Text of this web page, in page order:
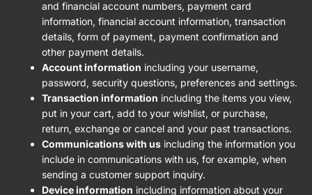
and financial account numbers, payment card
information, financial account information, transaction
details, form of payment, payment confirmation and
other payment details.
Account information including your username,
password, security questions, preferences and settings.
Transaction information including the items you view,
put in your cart, add to your wishlist, or purchase,
return, exchange or cancel and your past transactions.
Communications with us including the information you
include in communications with us, for example, when
sending a customer support inquiry.
Device information including information about your